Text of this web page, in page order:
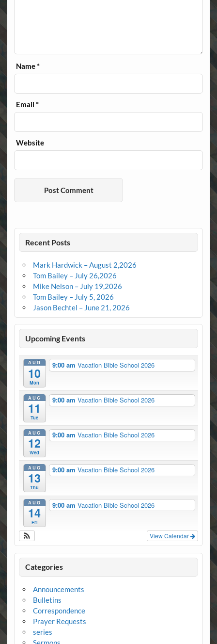
Name*
Email*
Website
Recent Posts
Mark Hardwick – August 2,2026
Tom Bailey – July 26,2026
Mike Nelson – July 19,2026
Tom Bailey – July 5, 2026
Jason Bechtel – June 21, 2026
Upcoming Events
AUG
10
Mon
9:00 am Vacation Bible School 2026
AUG
11
Tue
9:00 am Vacation Bible School 2026
AUG
12
Wed
9:00 am Vacation Bible School 2026
AUG
13
Thu
9:00 am Vacation Bible School 2026
AUG
14
Fri
9:00 am Vacation Bible School 2026
View Calendar
Categories
Announcements
Bulletins
Correspondence
Prayer Requests
series